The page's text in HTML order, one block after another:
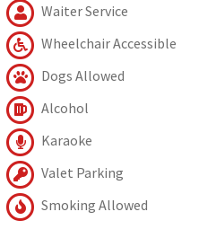
Waiter Service
Wheelchair Accessible
Dogs Allowed
Alcohol
Karaoke
Valet Parking
Smoking Allowed